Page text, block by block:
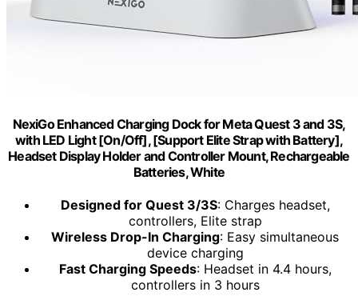
NexiGo Enhanced Charging Dock for Meta Quest 3 and 3S,
with LED Light [On/Off], [Support Elite Strap with Battery],
Headset Display Holder and Controller Mount, Rechargeable
Batteries, White
Designed for Quest 3/3S: Charges headset,
controllers, Elite strap
Wireless Drop-In Charging: Easy simultaneous
device charging
Fast Charging Speeds: Headset in 4.4 hours,
controllers in 3 hours